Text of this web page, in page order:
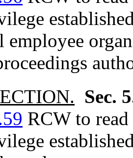
employee
Sec.
RCW to